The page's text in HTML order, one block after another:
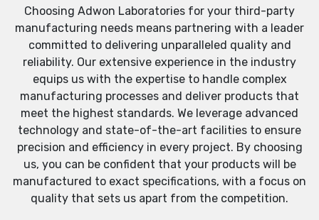
Choosing Adwon Laboratories for your third-party
manufacturing needs means partnering with a leader
committed to delivering unparalleled quality and
reliability. Our extensive experience in the industry
equips us with the expertise to handle complex
manufacturing processes and deliver products that
meet the highest standards. We leverage advanced
technology and state-of-the-art facilities to ensure
precision and efficiency in every project. By choosing
us, you can be confident that your products will be
manufactured to exact specifications, with a focus on
quality that sets us apart from the competition.